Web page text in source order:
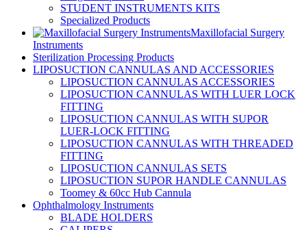
STUDENT INSTRUMENTS KITS
Specialized Products
Maxillofacial Surgery
Instruments
Sterilization Processing Products
LIPOSUCTION CANNULAS AND ACCESSORIES
LIPOSUCTION CANNULAS ACCESSORIES
LIPOSUCTION CANNULAS WITH LUER LOCK
FITTING
LIPOSUCTION CANNULAS WITH SUPOR
LUER-LOCK FITTING
LIPOSUCTION CANNULAS WITH THREADED
FITTING
LIPOSUCTION CANNULAS SETS
LIPOSUCTION SUPOR HANDLE CANNULAS
Toomey & 60cc Hub Cannula
Ophthalmology Instruments
BLADE HOLDERS